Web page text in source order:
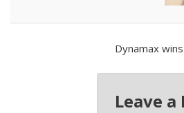
Dynamax
Leave a